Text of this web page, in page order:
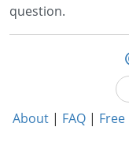
question.
About | FAQ |